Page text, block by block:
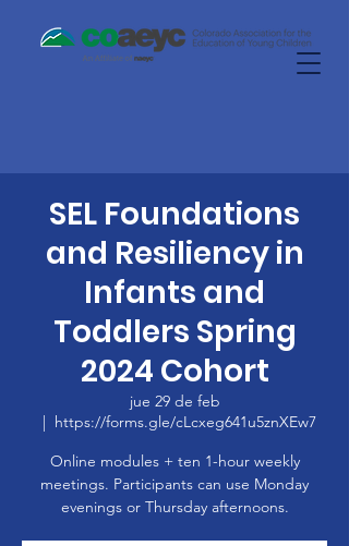
SEL Foundations
and Resiliency in
Infants and
Toddlers Spring
2024 Cohort
jue 29 de feb
  |
https://forms.gle/cLcxeg641u5znXEw7
Online modules + ten 1-hour weekly
meetings. Participants can use Monday
evenings or Thursday afternoons.